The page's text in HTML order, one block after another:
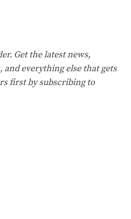
Get the latest news,
and everything else that gets
first bysubscribing to